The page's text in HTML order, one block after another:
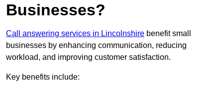
Businesses?
Call answering services in Lincolnshire benefit small
businesses by enhancing communication, reducing
workload, and improving customer satisfaction.
Key benefits include: